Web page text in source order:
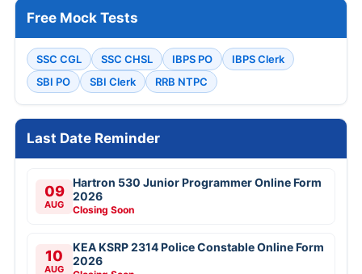
Free Mock Tests
SSC CGL SSC CHSL IBPS PO
IBPS Clerk
SBI PO
SBI Clerk RRB NTPC
Last Date Reminder
09
AUG
Hartron 530 Junior Programmer Online Form
2026
Closing Soon
10
AUG
KEA KSRP 2314 Police Constable Online Form
2026